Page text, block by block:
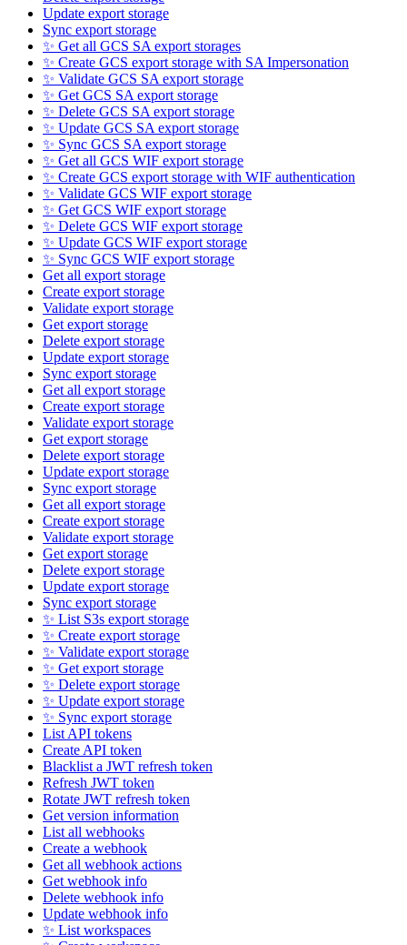
Update export storage
Sync export storage
✨ Get all GCS SA export storages
✨ Create GCS export storage with SA Impersonation
✨ Validate GCS SA export storage
✨ Get GCS SA export storage
✨ Delete GCS SA export storage
✨ Update GCS SA export storage
✨ Sync GCS SA export storage
✨ Get all GCS WIF export storage
✨ Create GCS export storage with WIF authentication
✨ Validate GCS WIF export storage
✨ Get GCS WIF export storage
✨ Delete GCS WIF export storage
✨ Update GCS WIF export storage
✨ Sync GCS WIF export storage
Get all export storage
Create export storage
Validate export storage
Get export storage
Delete export storage
Update export storage
Sync export storage
Get all export storage
Create export storage
Validate export storage
Get export storage
Delete export storage
Update export storage
Sync export storage
Get all export storage
Create export storage
Validate export storage
Get export storage
Delete export storage
Update export storage
Sync export storage
✨ List S3s export storage
✨ Create export storage
✨ Validate export storage
✨ Get export storage
✨ Delete export storage
✨ Update export storage
✨ Sync export storage
List API tokens
Create API token
Blacklist a JWT refresh token
Refresh JWT token
Rotate JWT refresh token
Get version information
List all webhooks
Create a webhook
Get all webhook actions
Get webhook info
Delete webhook info
Update webhook info
✨ List workspaces